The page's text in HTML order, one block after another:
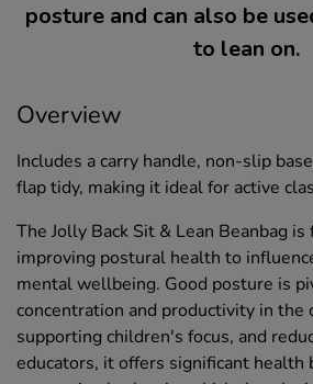
posture and can also be
to lean on.
Overview
Includes a carry handle, non-slip
flap tidy, making it ideal for active
The Jolly Back Sit & Lean Beanbag is
improving postural health to
mental wellbeing. Good posture is
concentration and productivity in the
supporting children's focus, and
educators, it offers significant health